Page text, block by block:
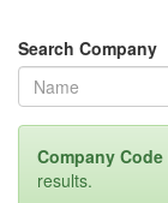
Search Company
Company Code
results.